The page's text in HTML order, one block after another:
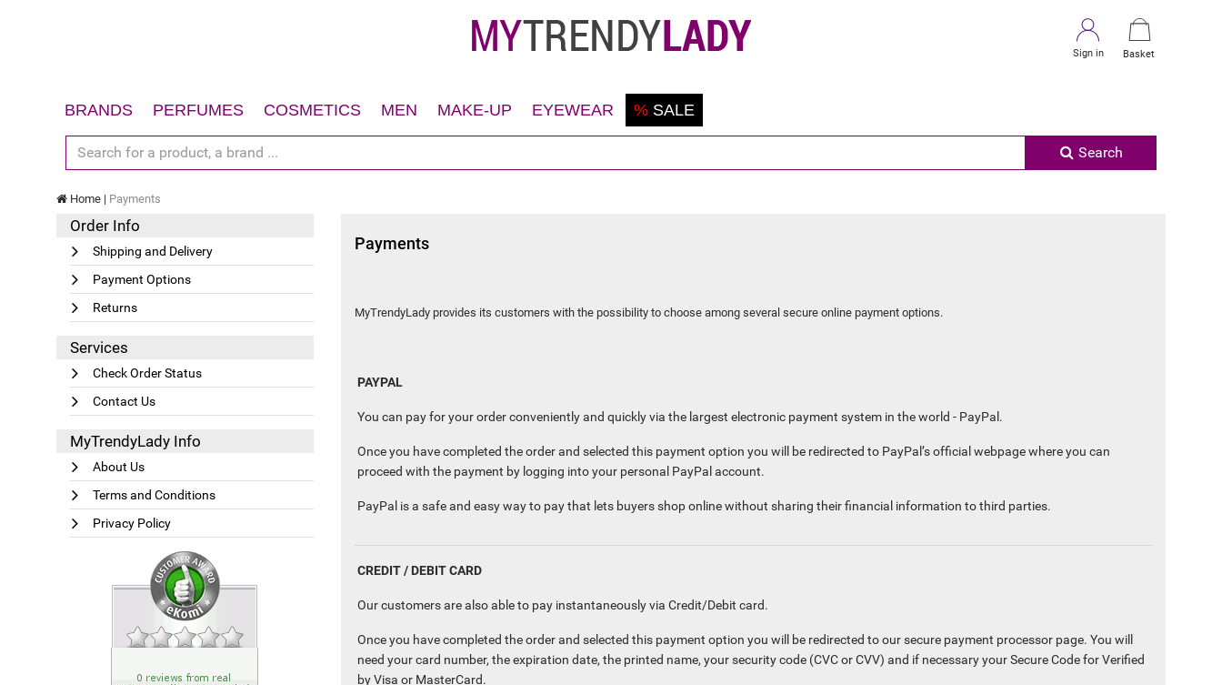
Sign in Basket
BRANDS PERFUMES
Women
Men
Accessories
COSMETICS
Face
Body
Gift Sets
Accessories
MEN
Shaving
Deodorant
MAKE-UP
Teint
Eyes
EYEWEAR
Sunglasses
Frames
% SALE
Search
Home Payments
Order Info
Shipping and Delivery
Payment Options
Returns
Services
Check Order Status
Contact Us
MyTrendyLady Info
About Us
Terms and Conditions
Privacy Policy
Payments
MyTrendyLady provides its customers with the possibility to choose among several secure online payment options.
PAYPAL
You can pay for your order conveniently and quickly via the largest electronic payment system in the world - PayPal.
Once you have completed the order and selected this payment option you will be redirected to PayPal’s official webpage where you can
proceed with the payment by logging into your personal PayPal account.
PayPal is a safe and easy way to pay that lets buyers shop online without sharing their financial information to third parties.
CREDIT / DEBIT CARD
Our customers are also able to pay instantaneously via Credit/Debit card.
Once you have completed the order and selected this payment option you will be redirected to our secure payment processor page. You will
need your card number, the expiration date, the printed name, your security code (CVC or CVV) and if necessary your Secure Code for Verified
by Visa or MasterCard.